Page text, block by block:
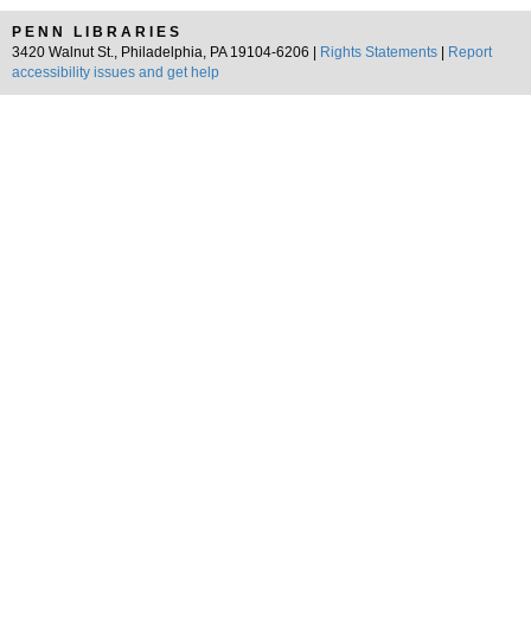
PENN LIBRARIES
3420 Walnut St., Philadelphia, PA 19104-6206 |
Rights Statements
Report
accessibility issues and get help